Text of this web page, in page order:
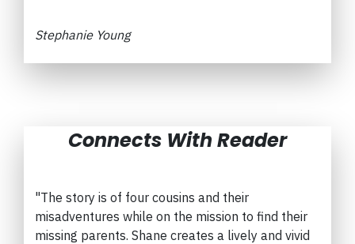
Stephanie Young
Connects With Reader
"The story is of four cousins and their
misadventures while on the mission to find their
missing parents. Shane creates a lively and vivid